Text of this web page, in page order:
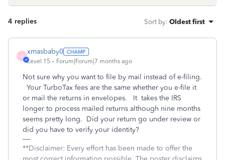
4 replies Sort by: Oldest first
X
xmasbaby0
Level 15 Forum|Forum|7 months ago
Not sure why you want to file by mail instead of e-filing.
Your TurboTax fees are the same whether you e-file it
or mail the returns in envelopes. It takes the IRS
longer to process mailed returns although nine months
seems pretty long. Did your return go under review or
did you have to verify your identity?
**Disclaimer: Every effort has been made to offer the